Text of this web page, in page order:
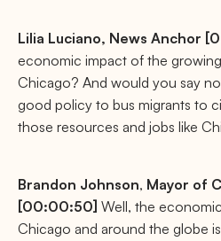
Lilia Luciano, News Anchor
economic impact of the
Chicago? And would you say
good policy to bus migrants to
those resources and jobs like
Brandon Johnson, Mayor of
[00:00:50] Well, the
Chicago and around the globe